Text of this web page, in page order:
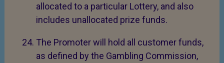
allocated to a particular Lottery, and also
includes unallocated prize funds.
The Promoter will hold all customer funds,
as defined by the Gambling Commission,